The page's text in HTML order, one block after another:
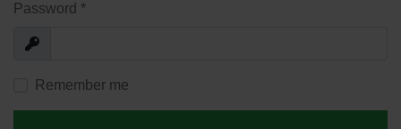
Password *
Show
Remember me